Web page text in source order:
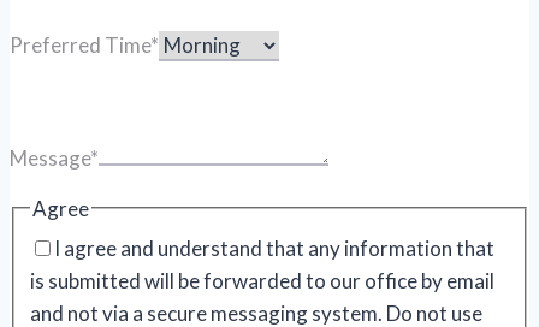
Preferred Time*
Message*
Agree
I agree and understand that any information that
is submitted will be forwarded to our office by email
and not via a secure messaging system. Do not use